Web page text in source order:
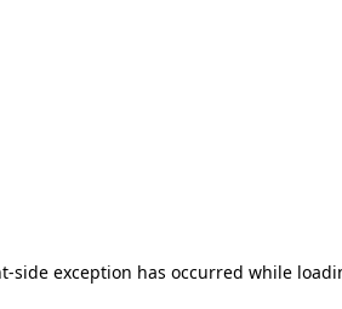
side exception has occurred while